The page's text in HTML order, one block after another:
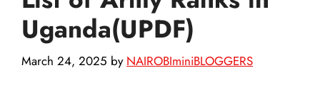
Uganda(UPDF)
March 24, 2025 by NAIROBIminiBLOGGERS